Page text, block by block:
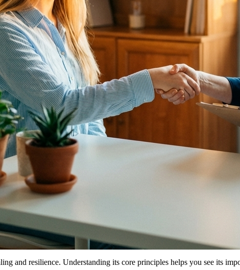
and resilience. Understanding its core principles helps you see its